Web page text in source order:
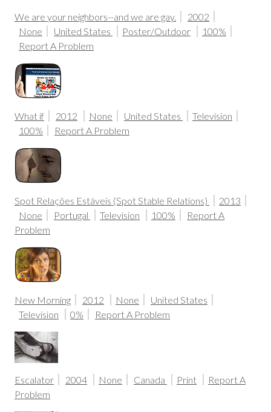
We are your neighbors--and we are gay.
2002
None
United States Poster/Outdoor
100%
Report A Problem
What if 2012 None United States
Television
100%
Report A Problem
Spot Relações Estáveis (Spot Stable Relations)
2013
None
Portugal Television 100%
Report A
Problem
New Morning 2012 None
United States
Television
0% Report A Problem
Escalator 2004 None Canada Print
Report A
Problem